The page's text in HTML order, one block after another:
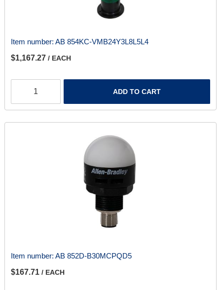
Item number: AB 854KC-VMB24Y3L8L5L4
$1,167.27 / EACH
ADD TO CART
Item number: AB 852D-B30MCPQD5
$167.71 / EACH